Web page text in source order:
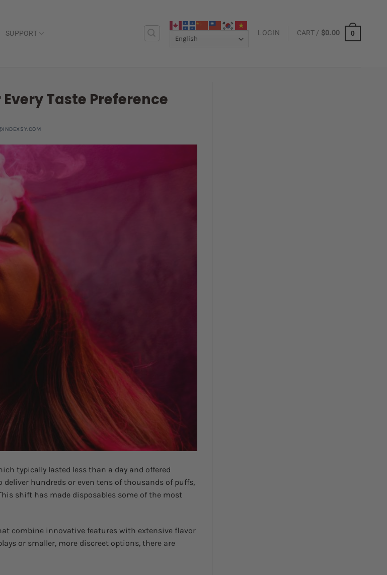
SUPPORT LOGIN CART / $0.00 0
Taste Preference
typically lasted less than a day and offered
hundreds or even tens of thousands of puffs,
shift has made disposables some of the most
combine innovative features with extensive flavor
or smaller, more discreet options, there are